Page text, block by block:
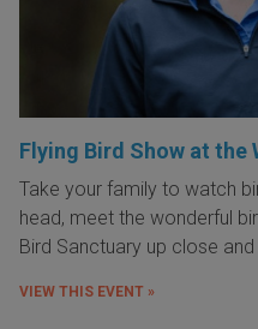
Flying Bird Show at the
Take your family to watch
head, meet the wonderful
Bird Sanctuary up close
VIEW THIS EVENT »